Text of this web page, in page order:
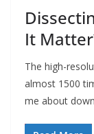
It
The high-
almost 1500
me about